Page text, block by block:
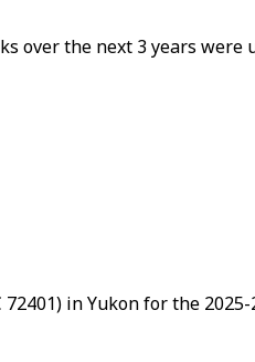
over the next 3 years were
in Yukon for the 2025-